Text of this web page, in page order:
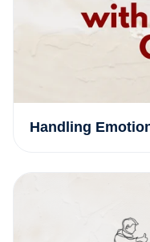
Handling